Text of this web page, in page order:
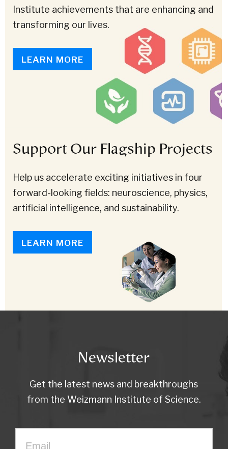
Institute achievements that are enhancing and
transforming our lives.
LEARN MORE
Support Our Flagship Projects
Help us accelerate exciting initiatives in four
forward-looking fields: neuroscience, physics,
artificial intelligence, and sustainability.
LEARN MORE
Newsletter
Get the latest news and breakthroughs
from the Weizmann Institute of Science.